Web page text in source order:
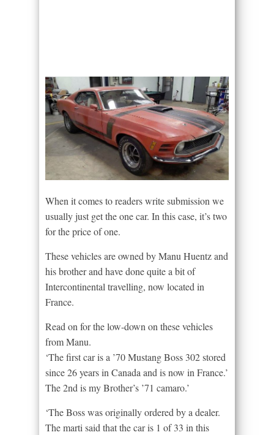
When it comes to readers write submission we
usually just get the one car. In this case, it’s two
for the price of one.
These vehicles are owned by Manu Huentz and
his brother and have done quite a bit of
Intercontinental travelling, now located in
France.
Read on for the low-down on these vehicles
from Manu.
‘The first car is a ’70 Mustang Boss 302 stored
since 26 years in Canada and is now in France.’
The 2nd is my Brother’s ’71 camaro.’
‘The Boss was originally ordered by a dealer.
The marti said that the car is 1 of 33 in this